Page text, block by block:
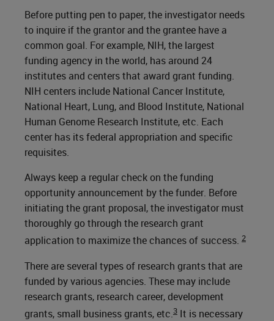
Before putting pen to paper, the investigator needs
to inquire if the grantor and the grantee have a
common goal. For example, NIH, the largest
funding agency in the world, has around 24
institutes and centers that award grant funding.
NIH centers include National Cancer Institute,
National Heart, Lung, and Blood Institute, National
Human Genome Research Institute, etc. Each
center has its federal appropriation and specific
requisites.
Always keep a regular check on the funding
opportunity announcement by the funder. Before
initiating the grant proposal, the investigator must
thoroughly go through the research grant
application to maximize the chances of success. 2
There are several types of research grants that are
funded by various agencies. These may include
research grants, research career, development
grants, small business grants, etc.3 It is necessary